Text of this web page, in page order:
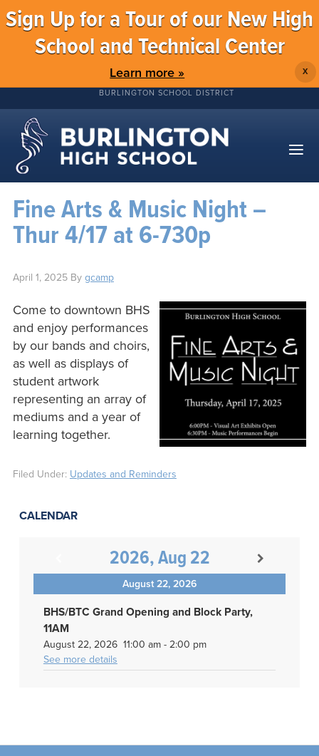
Sign Up for a Tour of our New High
School and Technical Center
Learn more » X
BURLINGTON SCHOOL DISTRICT
Fine Arts & Music Night –
Thur 4/17 at 6-730p
April 1, 2025By gcamp
Come to downtown BHS
and enjoy performances
by our bands and choirs,
as well as displays of
student artwork
representing an array of
mediums and a year of
learning together.
Filed Under: Updates and Reminders
CALENDAR
2026, Aug 22
August 22, 2026
BHS/BTC Grand Opening and Block Party,
11AM
August 22, 2026 11:00 am- 2:00 pm
See more details